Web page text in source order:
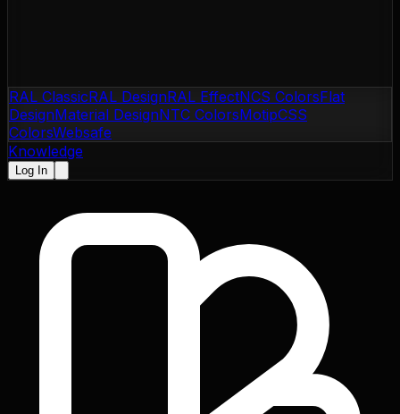
RAL ClassicRAL DesignRAL EffectNCS ColorsFlat
DesignMaterial DesignNTC ColorsMotipCSS
ColorsWebsafe
Knowledge
Log In